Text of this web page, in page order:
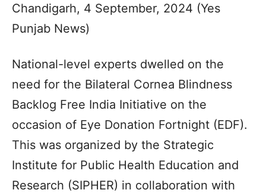
Chandigarh, 4 September, 2024 (Yes
Punjab News)
National-level experts dwelled on the
need for the Bilateral Cornea Blindness
Backlog Free India Initiative on the
occasion of Eye Donation Fortnight (EDF).
This was organized by the Strategic
Institute for Public Health Education and
Research (SIPHER) in collaboration with